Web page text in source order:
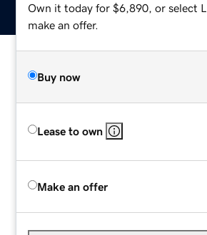
Own it today for $6,890, or select
make an offer.
Buy now
Lease to own
Make an offer